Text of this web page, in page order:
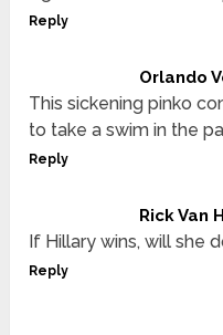
Reply
Orlando
This sickening pinko
to take a swim in the
Reply
Rick Van
If Hillary wins, will she
Reply